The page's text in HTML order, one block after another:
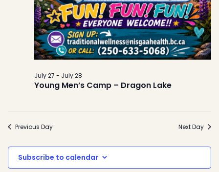
Young Men’s Camp – Dragon Lake
July 27 - July 28
Previous Day Next Day
Subscribe to calendar